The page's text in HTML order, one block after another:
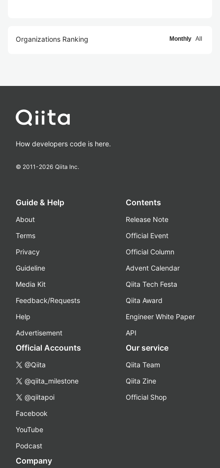
Organizations Ranking Monthly All
How developers code is here.
© 2011-2026 Qiita Inc.
Guide & Help
About
Terms
Privacy
Guideline
Media Kit
Feedback/Requests
Help
Advertisement
Contents
Release Note
Official Event
Official Column
Advent Calendar
Qiita Tech Festa
Qiita Award
Engineer White Paper
API
Official Accounts
@Qiita
@qiita_milestone
@qiitapoi
Facebook
YouTube
Podcast
Our service
Qiita Team
Qiita Zine
Official Shop
Company